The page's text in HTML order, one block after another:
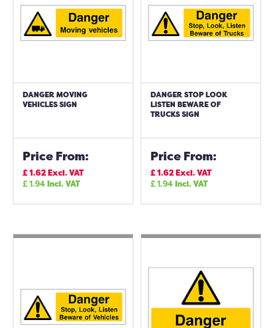
DANGER MOVING
VEHICLES SIGN
Price From:
£1.62Excl. VAT
£1.94Incl. VAT
DANGER STOP LOOK
LISTEN BEWARE OF
TRUCKS SIGN
Price From:
£1.62Excl. VAT
£1.94Incl. VAT